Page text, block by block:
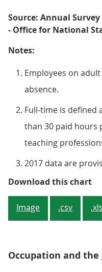
Source: Annual
- Office for National
Notes:
Employees on
absence.
Full-time is defined
than 30 paid hours
teaching
2017 data are
Download this chart
Image .csv .xls
Occupation and the